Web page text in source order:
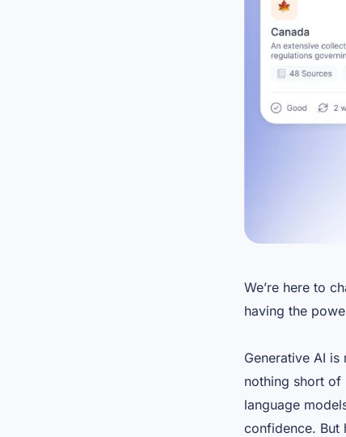
We’re here to
having the
Generative AI
nothing short of
language
confidence. But